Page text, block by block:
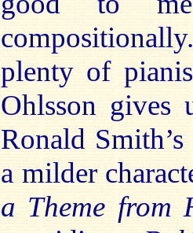
plenty of
Ohlsson gives
Ronald
a milder
a Theme from